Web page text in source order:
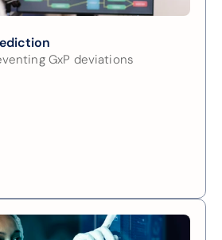
GxP deviations